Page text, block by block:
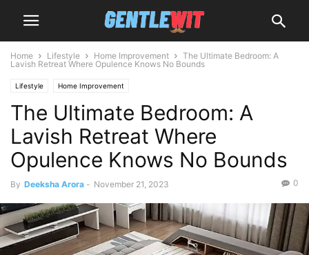
Home Lifestyle Home Improvement
The Ultimate Bedroom: A
Lavish Retreat Where Opulence Knows No Bounds
Lifestyle Home Improvement
The Ultimate Bedroom: A
Lavish Retreat Where
Opulence Knows No Bounds
By Deeksha Arora - November 21, 2023 0